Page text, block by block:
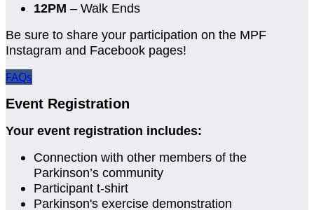
12PM – Walk Ends
Be sure to share your participation on the MPF
Instagram and Facebook pages!
FAQs
Event Registration
Your event registration includes:
Connection with other members of the
Parkinson’s community
Participant t-shirt
Parkinson's exercise demonstration